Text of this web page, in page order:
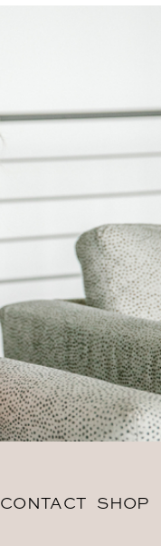
CONTACT SHOP